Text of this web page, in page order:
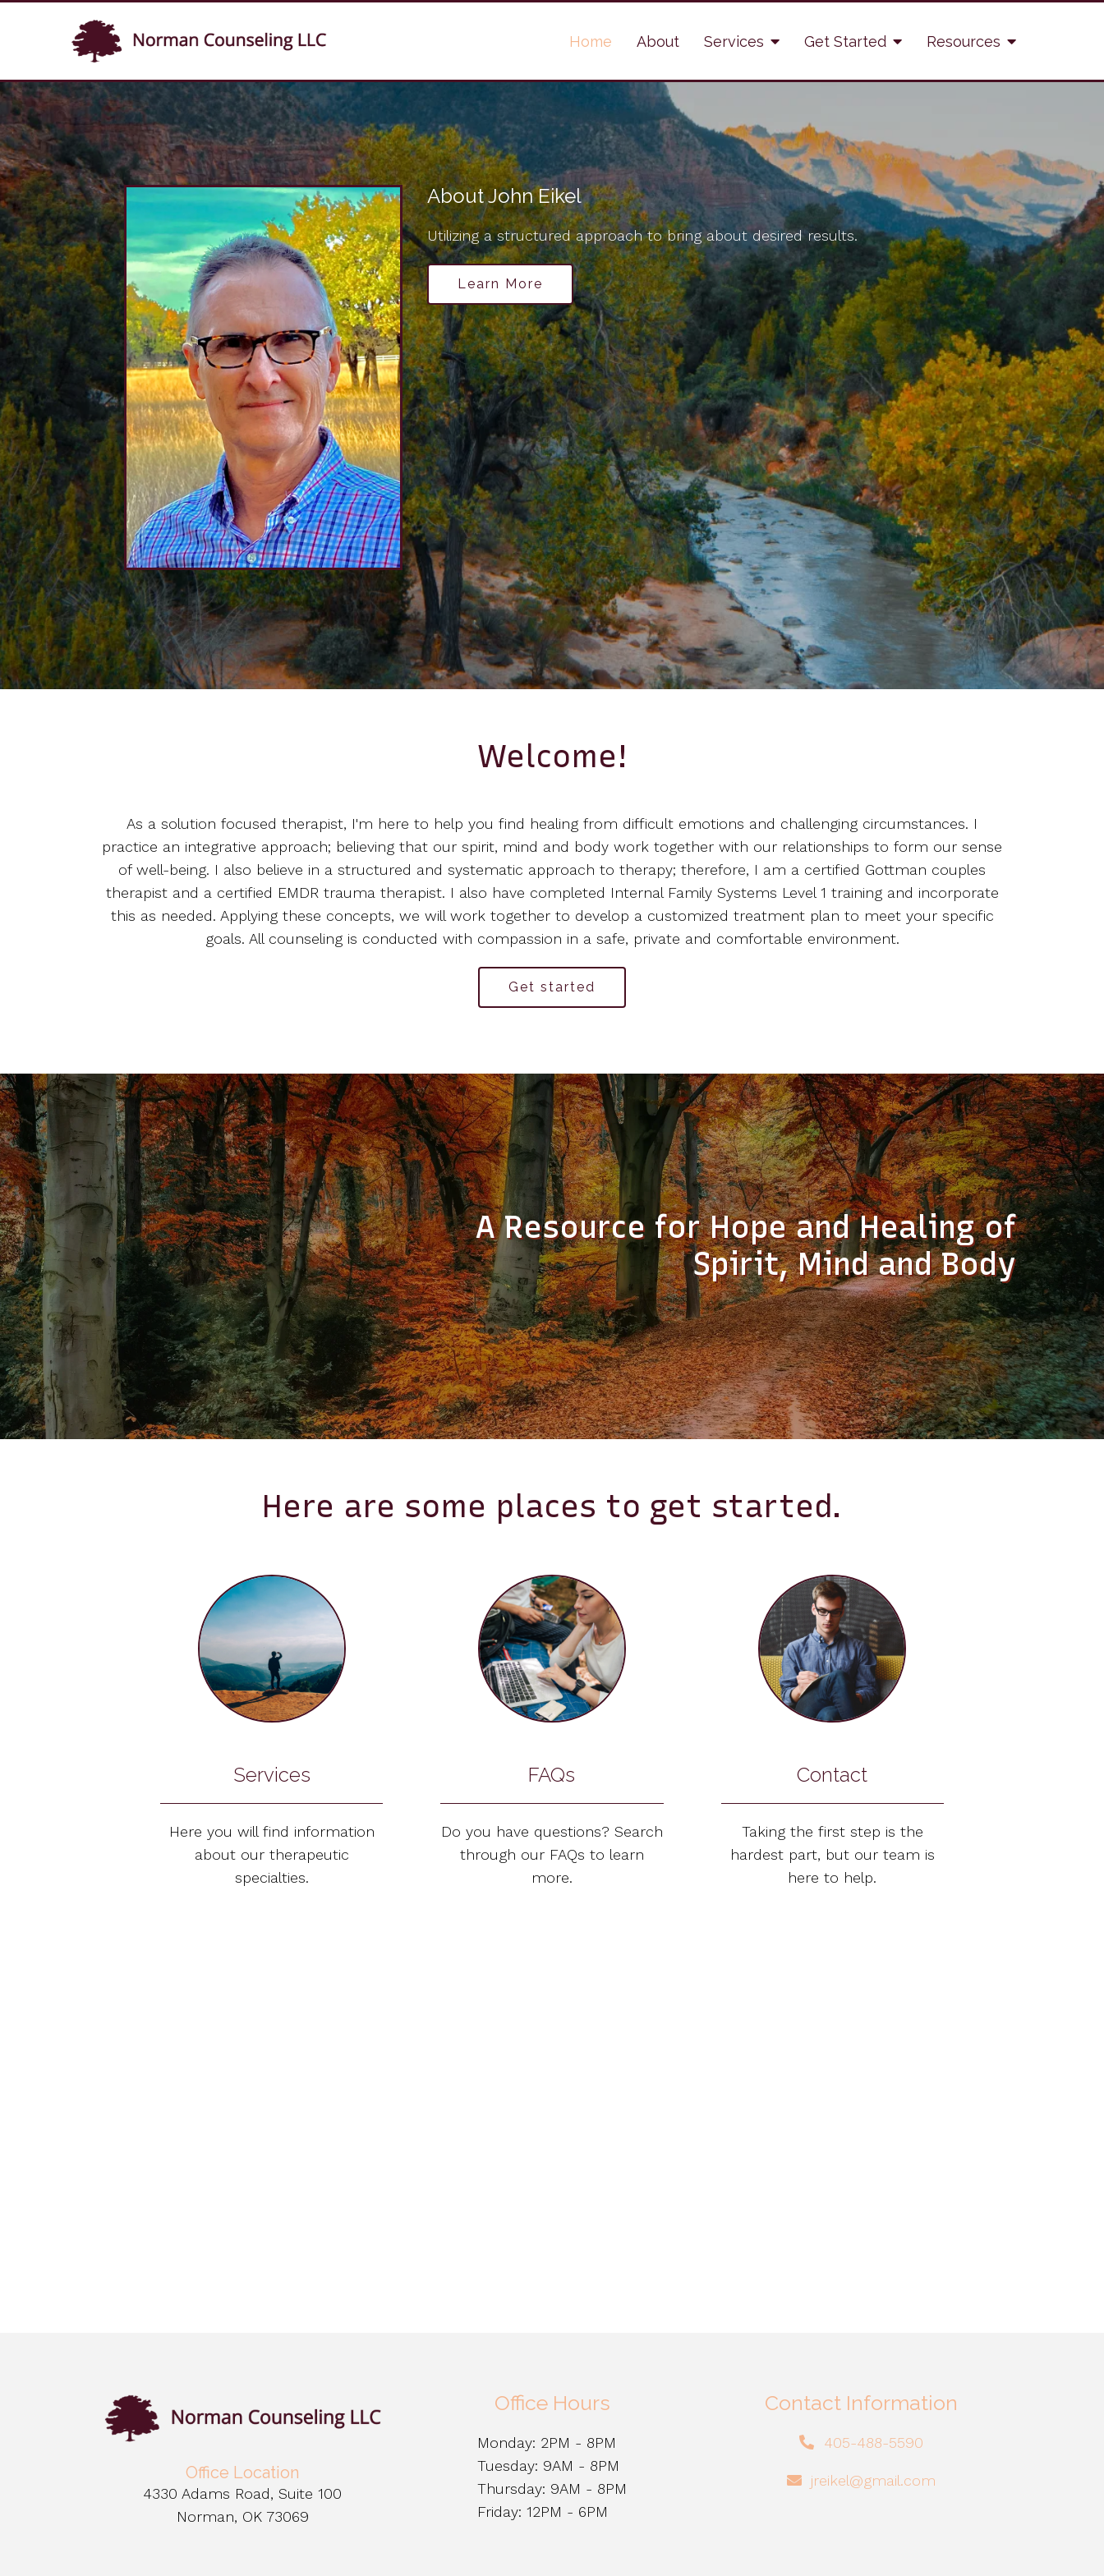
Home About Services Get Started Resources
About John Eikel
Utilizing a structured approach to bring about desired results.
Learn More
Welcome!
As a solution focused therapist, I'm here to help you find healing from difficult emotions and challenging circumstances. I
practice an integrative approach; believing that our spirit, mind and body work together with our relationships to form our sense
of well-being. I also believe in a structured and systematic approach to therapy; therefore, I am a certified Gottman couples
therapist and a certified EMDR trauma therapist. I also have completed Internal Family Systems Level 1 training and incorporate
this as needed. Applying these concepts, we will work together to develop a customized treatment plan to meet your specific
goals. All counseling is conducted with compassion in a safe, private and comfortable environment.
Get started
A Resource for Hope and Healing of
Spirit, Mind and Body
Here are some places to get started.
Services
Here you will find information
about our therapeutic
specialties.
FAQs
Do you have questions? Search
through our FAQs to learn
more.
Contact
Taking the first step is the
hardest part, but our team is
here to help.
Office Location
4330 Adams Road, Suite 100
Norman, OK 73069
Office Hours
Monday: 2PM - 8PM
Tuesday: 9AM - 8PM
Thursday: 9AM - 8PM
Friday: 12PM - 6PM
Contact Information
405-488-5590
jreikel@gmail.com